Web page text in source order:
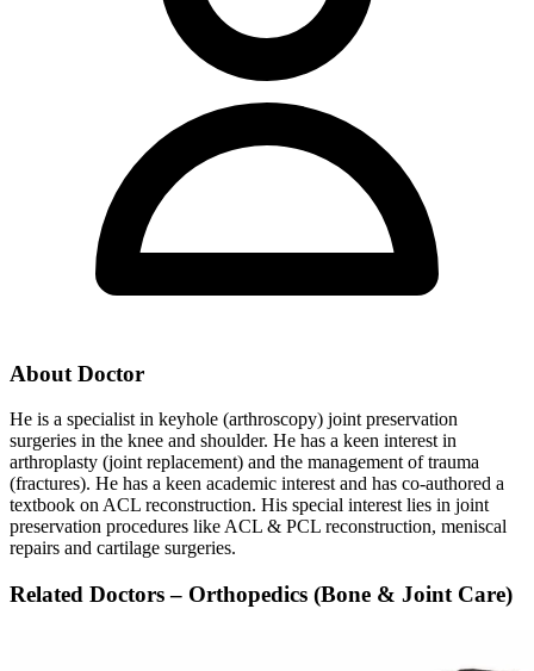
About Doctor
He is a specialist in keyhole (arthroscopy) joint preservation
surgeries in the knee and shoulder. He has a keen interest in
arthroplasty (joint replacement) and the management of trauma
(fractures). He has a keen academic interest and has co-authored a
textbook on ACL reconstruction. His special interest lies in joint
preservation procedures like ACL & PCL reconstruction, meniscal
repairs and cartilage surgeries.
Related Doctors – Orthopedics (Bone & Joint Care)